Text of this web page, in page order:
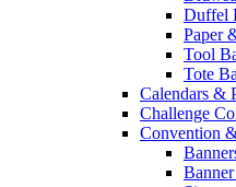
Duffel
Paper
Tool
Tote
Calendars &
Challenge
Convention